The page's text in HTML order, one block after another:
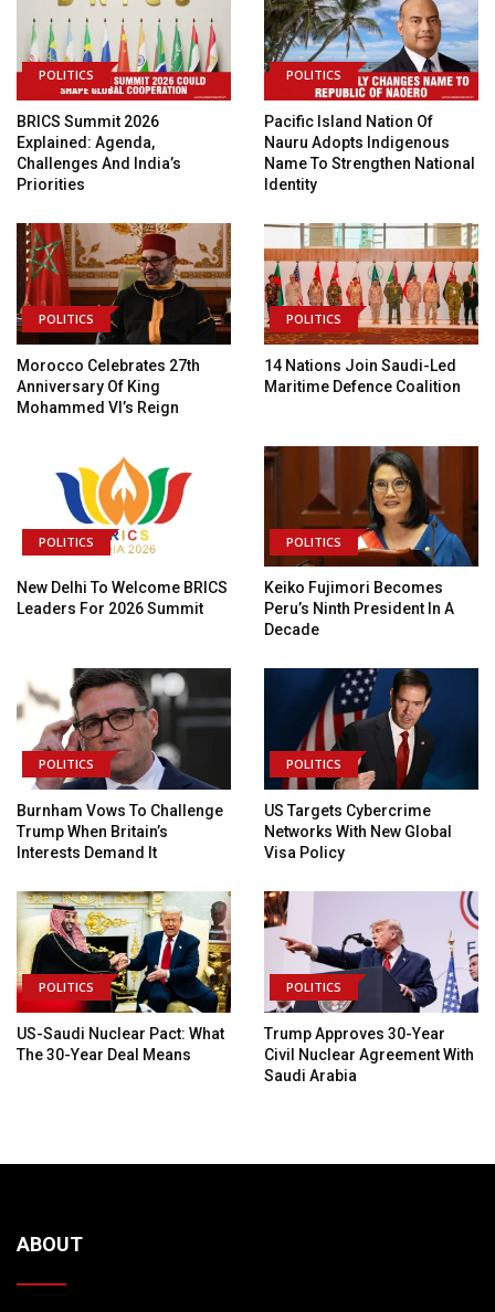
POLITICS
BRICS Summit 2026
Explained: Agenda,
Challenges And India’s
Priorities
POLITICS
Pacific Island Nation Of
Nauru Adopts Indigenous
Name To Strengthen National
Identity
POLITICS
Morocco Celebrates 27th
Anniversary Of King
Mohammed VI’s Reign
POLITICS
14 Nations Join Saudi-Led
Maritime Defence Coalition
POLITICS
New Delhi To Welcome BRICS
Leaders For 2026 Summit
POLITICS
Keiko Fujimori Becomes
Peru’s Ninth President In A
Decade
POLITICS
Burnham Vows To Challenge
Trump When Britain’s
Interests Demand It
POLITICS
US Targets Cybercrime
Networks With New Global
Visa Policy
POLITICS
US-Saudi Nuclear Pact: What
The 30-Year Deal Means
POLITICS
Trump Approves 30-Year
Civil Nuclear Agreement With
Saudi Arabia
ABOUT